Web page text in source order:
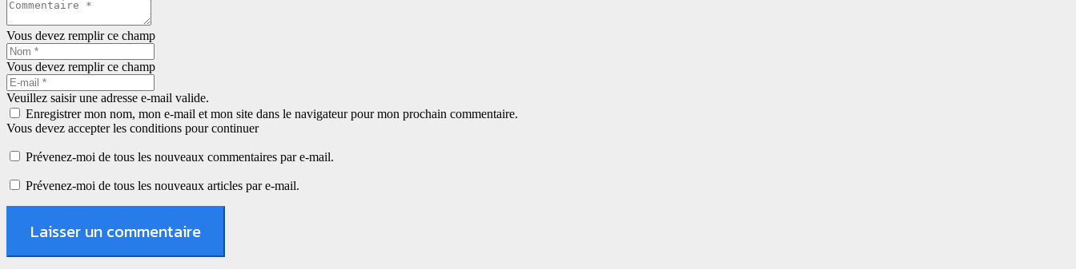
Vous devez remplir ce champ
Vous devez remplir ce champ
Veuillez saisir une adresse e-mail valide.
Enregistrer mon nom, mon e-mail et mon site dans le navigateur pour mon prochain commentaire.
Vous devez accepter les conditions pour continuer
Prévenez-moi de tous les nouveaux commentaires par e-mail.
Prévenez-moi de tous les nouveaux articles par e-mail.
Laisser un commentaire